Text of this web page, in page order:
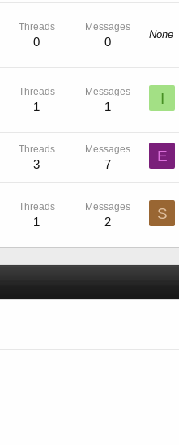
Threads
0
Messages
0
None
Threads
1
Messages
1 I
Threads
3
Messages
7 E
Threads
1
Messages
2 S